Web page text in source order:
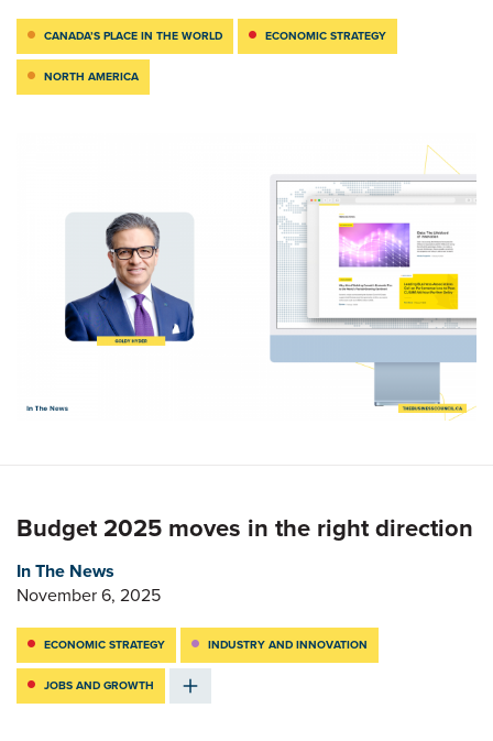
CANADA’S PLACE IN THE WORLD ECONOMIC STRATEGY
NORTH AMERICA
Budget 2025 moves in the right direction
In The News
November 6, 2025
ECONOMIC STRATEGY INDUSTRY AND INNOVATION
JOBS AND GROWTH